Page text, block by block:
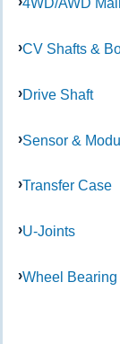
CV Shafts &
Drive Shaft
Sensor &
Transfer Case
U-Joints
Wheel Bearing